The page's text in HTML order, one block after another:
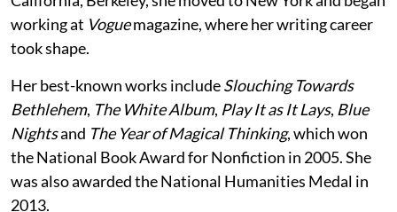
working at Voguemagazine, where her writing career
took shape.
Her best-known works includeSlouching Towards
Bethlehem, The White Album, Play It as It Lays, Blue
Nightsand The Year of Magical Thinking, which won
the National Book Award for Nonfiction in 2005. She
was also awarded the National Humanities Medal in
2013.